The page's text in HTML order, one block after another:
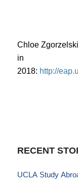
Chloe
in
2018: http://
RECENT
UCLA Study